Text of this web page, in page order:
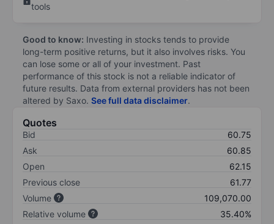
tools
Good to know: Investing in stocks tends to provide
long-term positive returns, but it also involves risks. You
can lose some or all of your investment. Past
performance of this stock is not a reliable indicator of
future results. Data from external providers has not been
altered by Saxo. See full data disclaimer.
Quotes
Bid
60.75
Ask
60.85
Open
62.15
Previous close
61.77
Volume
109,070.00
Relative volume
35.40%